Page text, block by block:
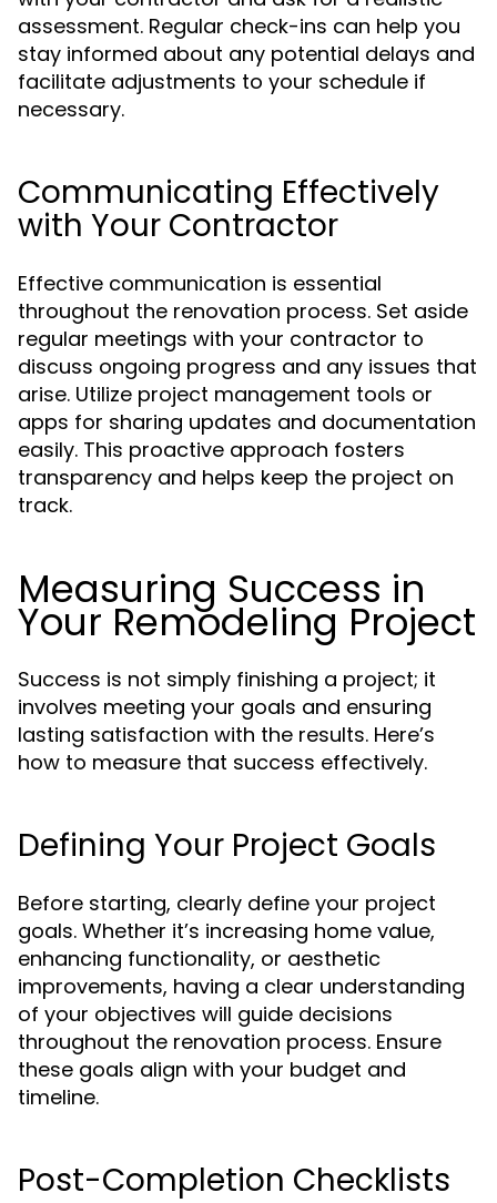
assessment. Regular check-ins can help you
stay informed about any potential delays and
facilitate adjustments to your schedule if
necessary.
Communicating Effectively
with Your Contractor
Effective communication is essential
throughout the renovation process. Set aside
regular meetings with your contractor to
discuss ongoing progress and any issues that
arise. Utilize project management tools or
apps for sharing updates and documentation
easily. This proactive approach fosters
transparency and helps keep the project on
track.
Measuring Success in
Your Remodeling Project
Success is not simply finishing a project; it
involves meeting your goals and ensuring
lasting satisfaction with the results. Here’s
how to measure that success effectively.
Defining Your Project Goals
Before starting, clearly define your project
goals. Whether it’s increasing home value,
enhancing functionality, or aesthetic
improvements, having a clear understanding
of your objectives will guide decisions
throughout the renovation process. Ensure
these goals align with your budget and
timeline.
Post-Completion Checklists